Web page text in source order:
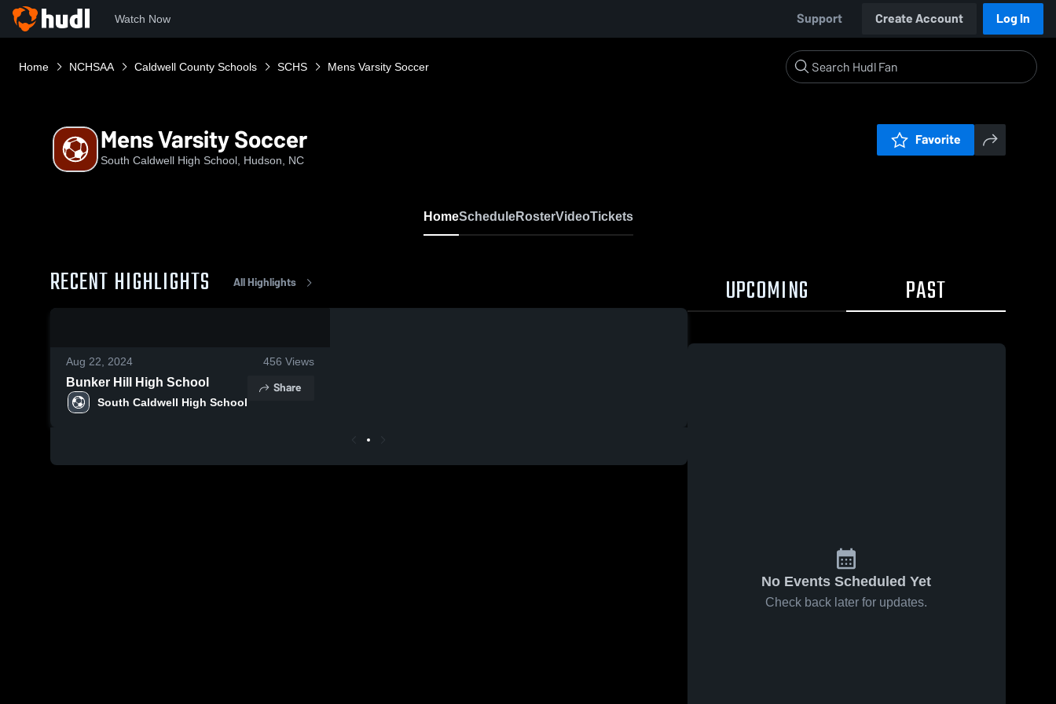
Watch Now Support Create Account Log In
Home NCHSAA Caldwell County Schools SCHS Mens Varsity Soccer
Mens Varsity Soccer
South Caldwell High School, Hudson, NC
Favorite
HomeScheduleRosterVideoTickets
RECENT HIGHLIGHTS All Highlights
Aug 22, 2024 456 Views
Bunker Hill High School
South Caldwell High School
Share
UPCOMING PAST
No Events Scheduled Yet
Check back later for updates.